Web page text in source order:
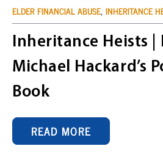
ELDER FINANCIAL ABUSE, INHERITANCE
Inheritance Heists
Michael Hackard’s
Book
READ MORE